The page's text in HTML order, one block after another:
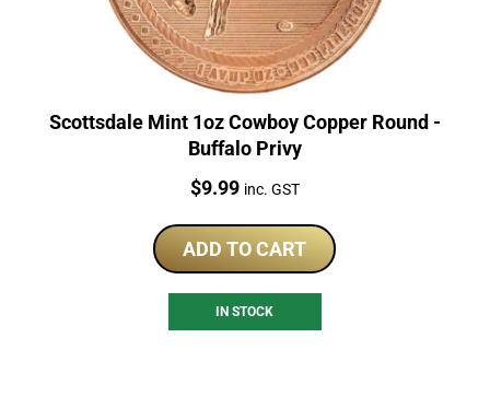
Scottsdale Mint 1oz Cowboy Copper Round -
Buffalo Privy
Price:
$9.99 inc. GST
ADD TO CART
IN STOCK